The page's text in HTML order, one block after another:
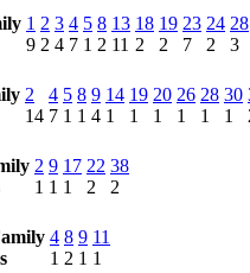
1
9
2
2
3
4
4
7
5
1
8
2
13
11
18
2
19
2
23
7
24
2
28
3
2
14
4
7
5
1
8
1
9
4
14
1
19
1
20
1
26
1
28
1
30
1
2
1
9
1
17
1
22
2
38
2
4
1
8
2
9
1
11
1